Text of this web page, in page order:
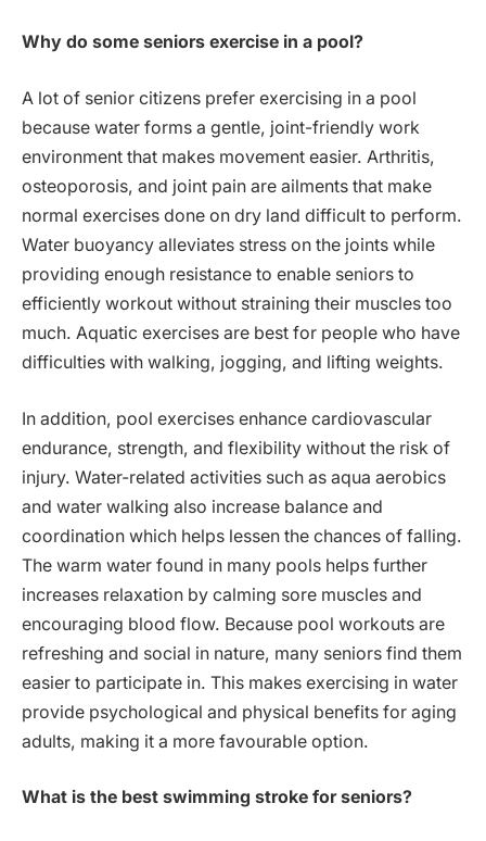
Why do some seniors exercise in a pool?
A lot of senior citizens prefer exercising in a pool
because water forms a gentle, joint-friendly work
environment that makes movement easier. Arthritis,
osteoporosis, and joint pain are ailments that make
normal exercises done on dry land difficult to perform.
Water buoyancy alleviates stress on the joints while
providing enough resistance to enable seniors to
efficiently workout without straining their muscles too
much. Aquatic exercises are best for people who have
difficulties with walking, jogging, and lifting weights.
In addition, pool exercises enhance cardiovascular
endurance, strength, and flexibility without the risk of
injury. Water-related activities such as aqua aerobics
and water walking also increase balance and
coordination which helps lessen the chances of falling.
The warm water found in many pools helps further
increases relaxation by calming sore muscles and
encouraging blood flow. Because pool workouts are
refreshing and social in nature, many seniors find them
easier to participate in. This makes exercising in water
provide psychological and physical benefits for aging
adults, making it a more favourable option.
What is the best swimming stroke for seniors?